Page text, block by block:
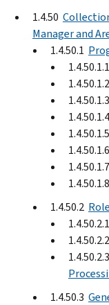
1.4.50
Manager and
1.4.50.1
1.4.50.1.1
1.4.50.1.2
1.4.50.1.3
1.4.50.1.4
1.4.50.1.5
1.4.50.1.6
1.4.50.1.7
1.4.50.1.8
1.4.50.2
1.4.50.2.1
1.4.50.2.2
1.4.50.2.3
1.4.50.3